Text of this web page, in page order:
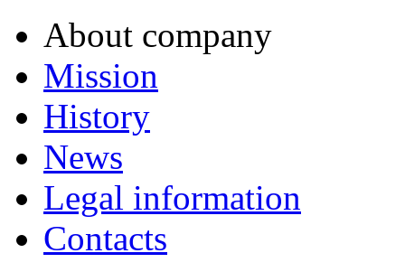
About company
Mission
History
News
Legal information
Contacts